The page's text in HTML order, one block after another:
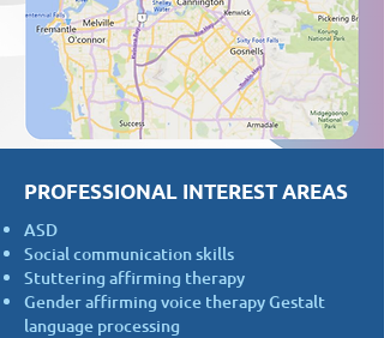
PROFESSIONAL INTEREST AREAS
ASD
Social communication skills
Stuttering affirming therapy
Gender affirming voice therapy Gestalt
language processing